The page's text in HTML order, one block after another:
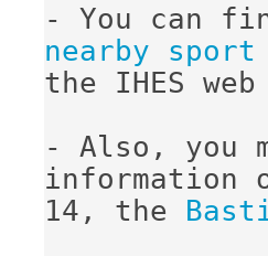
- You can
nearby
the IHES
- Also, you
information
14, the